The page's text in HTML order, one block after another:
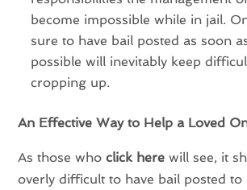
become impossible while in jail.
sure to have bail posted as soon
possible will inevitably keep
cropping up.
An Effective Way to Help a Loved
As those whoclick here will see, it
overly difficult to have bail posted to